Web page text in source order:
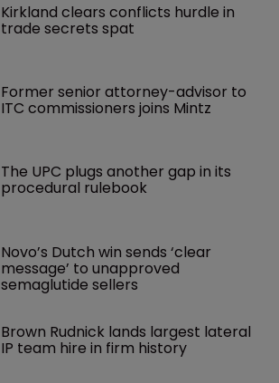
Kirkland clears conflicts hurdle in
trade secrets spat
Former senior attorney-advisor to
ITC commissioners joins Mintz
The UPC plugs another gap in its
procedural rulebook
Novo’s Dutch win sends ‘clear
message’ to unapproved
semaglutide sellers
Brown Rudnick lands largest lateral
IP team hire in firm history